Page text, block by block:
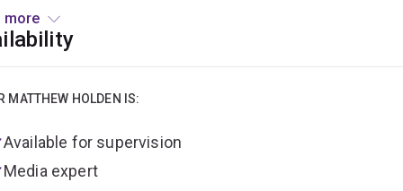
was awarded his Ph.D. in Applied Mathematics at
pests, and fisheries. He received his bachelor’s
more
MATTHEW HOLDEN IS:
Available for supervision
Media expert